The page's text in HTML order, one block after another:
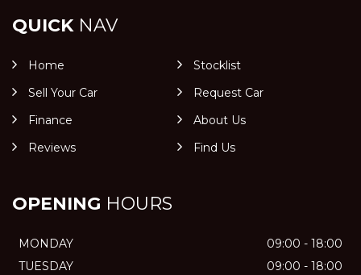
QUICKNAV
Home
Stocklist
Sell Your Car
Request Car
Finance
About Us
Reviews
Find Us
OPENING HOURS
MONDAY
09:00 - 18:00
TUESDAY
09:00 - 18:00